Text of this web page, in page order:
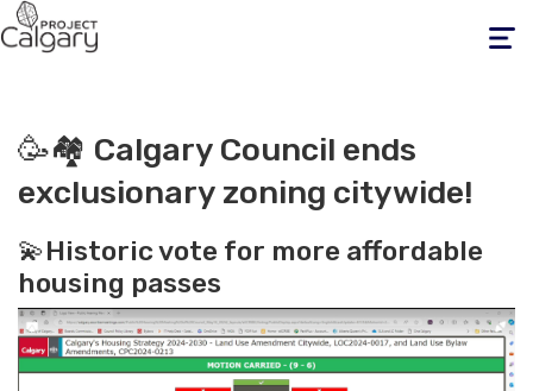
Toggle
🥳🏘️ Calgary Council ends
exclusionary zoning citywide!
💫Historic vote for more affordable
housing passes